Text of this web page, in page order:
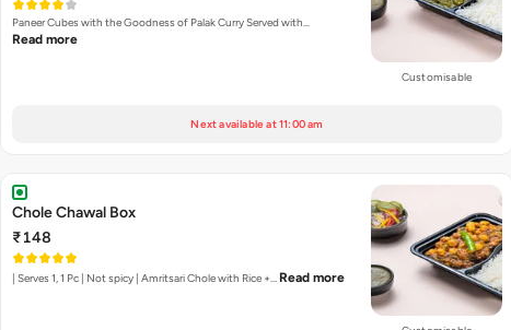
Paneer Cubes with the Goodness of Palak Curry Served with…
Read more
Customisable
Next available at 11:00 am
Chole Chawal Box
₹148
| Serves 1, 1 Pc | Not spicy | Amritsari Chole with Rice +… Read more